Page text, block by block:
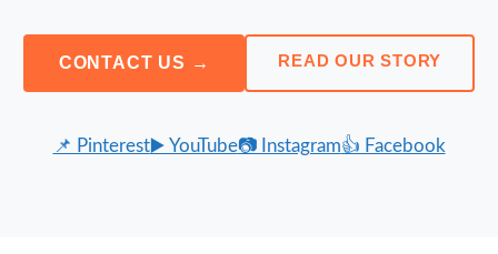
CONTACT US → READ OUR STORY
📌 Pinterest▶️ YouTube📷 Instagram👍 Facebook